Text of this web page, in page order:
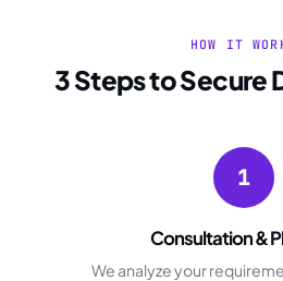
HOW IT
3 Steps to
1
Consultation &
We analyze your